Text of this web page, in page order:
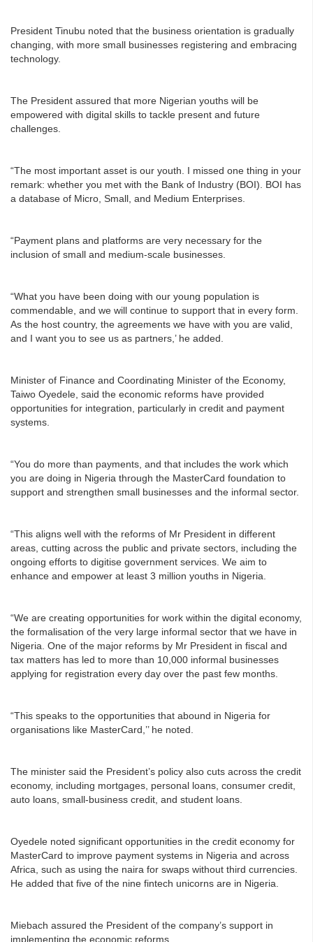
President Tinubu noted that the business orientation is gradually
changing, with more small businesses registering and embracing
technology.
The President assured that more Nigerian youths will be
empowered with digital skills to tackle present and future
challenges.
“The most important asset is our youth. I missed one thing in your
remark: whether you met with the Bank of Industry (BOI). BOI has
a database of Micro, Small, and Medium Enterprises.
“Payment plans and platforms are very necessary for the
inclusion of small and medium-scale businesses.
“What you have been doing with our young population is
commendable, and we will continue to support that in every form.
As the host country, the agreements we have with you are valid,
and I want you to see us as partners,’ he added.
Minister of Finance and Coordinating Minister of the Economy,
Taiwo Oyedele, said the economic reforms have provided
opportunities for integration, particularly in credit and payment
systems.
“You do more than payments, and that includes the work which
you are doing in Nigeria through the MasterCard foundation to
support and strengthen small businesses and the informal sector.
“This aligns well with the reforms of Mr President in different
areas, cutting across the public and private sectors, including the
ongoing efforts to digitise government services. We aim to
enhance and empower at least 3 million youths in Nigeria.
“We are creating opportunities for work within the digital economy,
the formalisation of the very large informal sector that we have in
Nigeria. One of the major reforms by Mr President in fiscal and
tax matters has led to more than 10,000 informal businesses
applying for registration every day over the past few months.
“This speaks to the opportunities that abound in Nigeria for
organisations like MasterCard,’’ he noted.
The minister said the President’s policy also cuts across the credit
economy, including mortgages, personal loans, consumer credit,
auto loans, small-business credit, and student loans.
Oyedele noted significant opportunities in the credit economy for
MasterCard to improve payment systems in Nigeria and across
Africa, such as using the naira for swaps without third currencies.
He added that five of the nine fintech unicorns are in Nigeria.
Miebach assured the President of the company’s support in
implementing the economic reforms.